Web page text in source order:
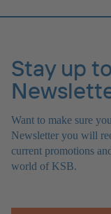
Stay up
Want to make sure
Newsletter you will
current promotions
world of KSB.